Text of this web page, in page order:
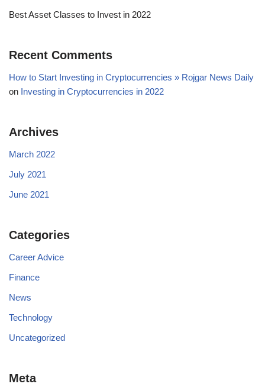
Best Asset Classes to Invest in 2022
Recent Comments
How to Start Investing in Cryptocurrencies » Rojgar News Daily
on Investing in Cryptocurrencies in 2022
Archives
March 2022
July 2021
June 2021
Categories
Career Advice
Finance
News
Technology
Uncategorized
Meta